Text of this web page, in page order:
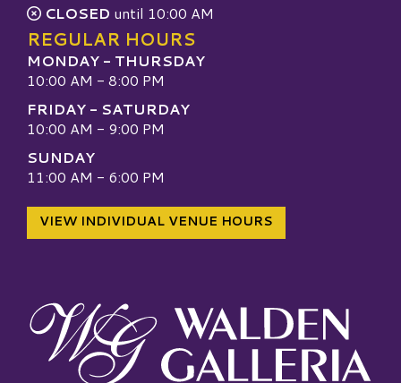
CLOSED until 10:00 AM
REGULAR HOURS
MONDAY - THURSDAY
10:00 AM - 8:00 PM
FRIDAY - SATURDAY
10:00 AM - 9:00 PM
SUNDAY
11:00 AM - 6:00 PM
VIEW INDIVIDUAL VENUE HOURS